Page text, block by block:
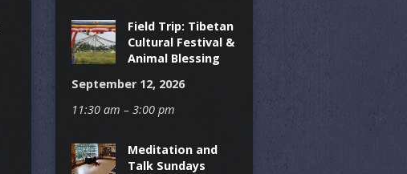
Field Trip: Tibetan
Cultural Festival &
Animal Blessing
September 12, 2026
11:30 am – 3:00 pm
Meditation and
Talk Sundays